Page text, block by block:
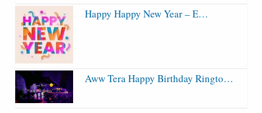
Happy Happy New Year – E…
Aww Tera Happy Birthday Ringto…